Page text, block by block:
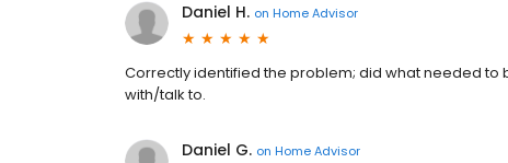
Daniel H. on Home Advisor
Correctly identified the problem; did what needed to
with/talk to.
Daniel G. on Home Advisor